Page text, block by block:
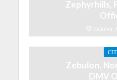
Zephyrhills,
October
Zebulon,
DMV